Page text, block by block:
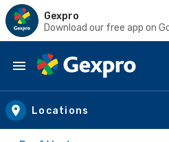
Gexpro
Download our free app on
Skip to main content
Locations